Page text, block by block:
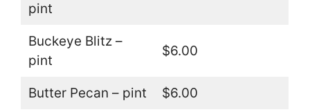
pint
Buckeye Blitz –
pint
$6.00
Butter Pecan – pint $6.00